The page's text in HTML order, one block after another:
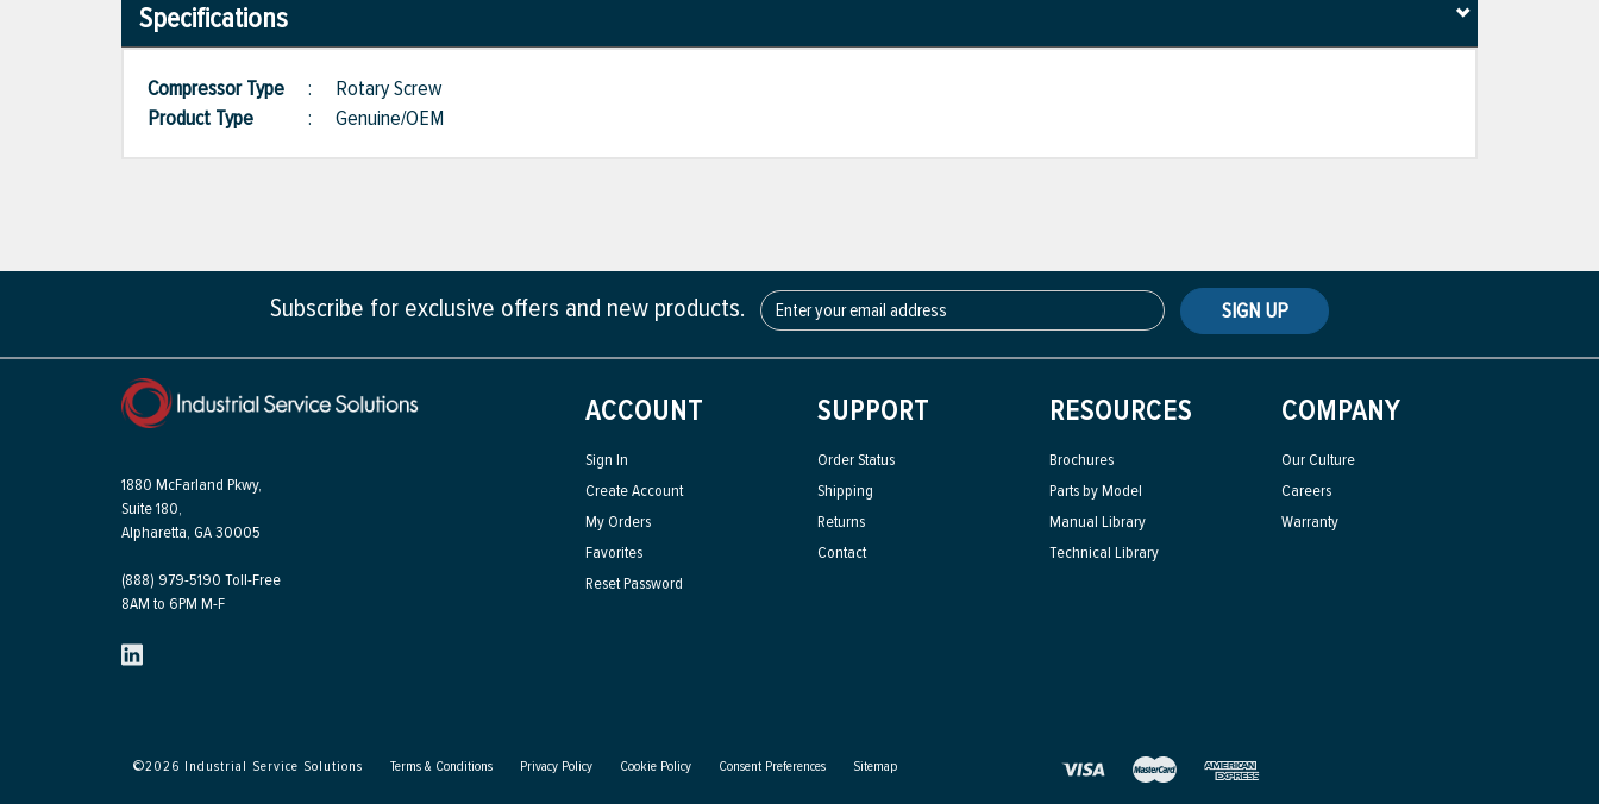
Specifications
Compressor Type : Rotary Screw
Product Type
: Genuine/OEM
Subscribe for exclusive offers and new products. SIGN UP
1880 McFarland Pkwy,
Suite 180,
Alpharetta, GA 30005
(888) 979-5190 Toll-Free
8AM to 6PM M-F
ACCOUNT
Sign In
Create Account
My Orders
Favorites
Reset Password
SUPPORT
Order Status
Shipping
Returns
Contact
RESOURCES
Brochures
Parts by Model
Manual Library
Technical Library
COMPANY
Our Culture
Careers
Warranty
©2026 Industrial Service Solutions Terms & Conditions Privacy Policy Cookie Policy Consent Preferences Sitemap